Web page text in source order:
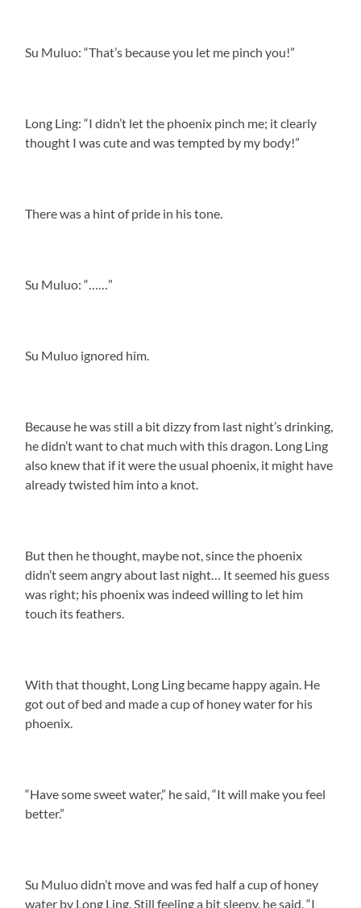
Su Muluo: “That’s because you let me pinch you!”
Long Ling: “I didn’t let the phoenix pinch me; it clearly
thought I was cute and was tempted by my body!”
There was a hint of pride in his tone.
Su Muluo: “……”
Su Muluo ignored him.
Because he was still a bit dizzy from last night’s drinking,
he didn’t want to chat much with this dragon. Long Ling
also knew that if it were the usual phoenix, it might have
already twisted him into a knot.
But then he thought, maybe not, since the phoenix
didn’t seem angry about last night… It seemed his guess
was right; his phoenix was indeed willing to let him
touch its feathers.
With that thought, Long Ling became happy again. He
got out of bed and made a cup of honey water for his
phoenix.
“Have some sweet water,” he said, “It will make you feel
better.”
Su Muluo didn’t move and was fed half a cup of honey
water by Long Ling. Still feeling a bit sleepy, he said, “I